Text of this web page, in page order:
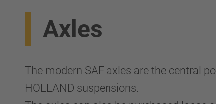
Axles
The modern SAF axles are the central
HOLLAND suspensions.